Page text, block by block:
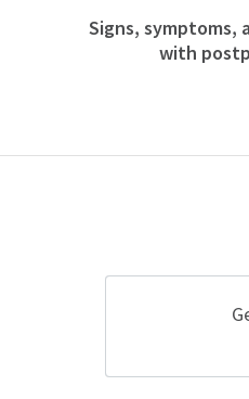
Signs, symptoms,
with